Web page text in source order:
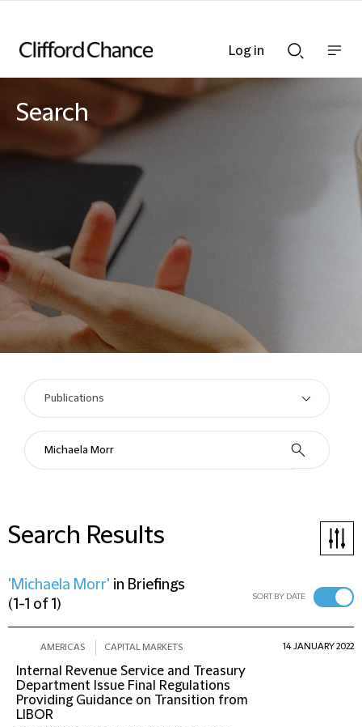
Searchnav
Search
Search Results
'Michaela Morr' in Briefings
(1-1 of 1) SORT BY DATE
AMERICAS CAPITAL MARKETS
Internal Revenue Service and Treasury
Department Issue Final Regulations
Providing Guidance on Transition from
LIBOR
14 JANUARY 2022
Log in